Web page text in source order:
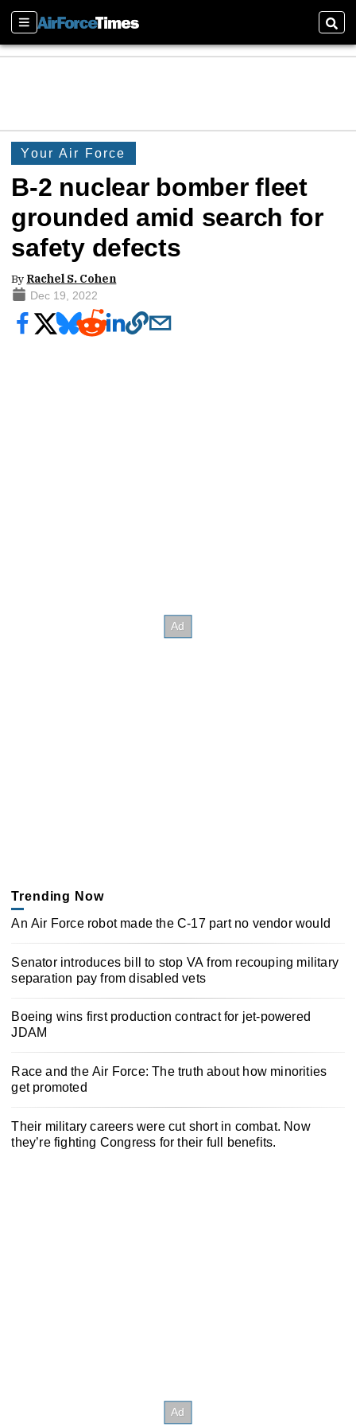
Sections
Your Air Force
B-2 nuclear bomber fleet
grounded amid search for
safety defects
By Rachel S. Cohen
Dec 19, 2022
Trending Now
An Air Force robot made the C-17 part no vendor would
Senator introduces bill to stop VA from recouping military
separation pay from disabled vets
Boeing wins first production contract for jet-powered
JDAM
Race and the Air Force: The truth about how minorities
get promoted
Their military careers were cut short in combat. Now
they’re fighting Congress for their full benefits.